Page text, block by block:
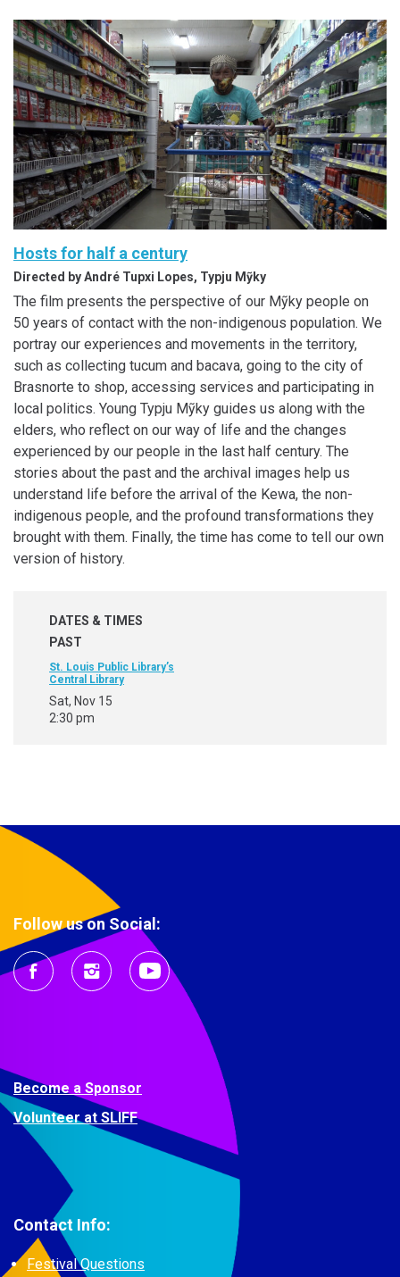
Hosts for half a century
Directed by André Tupxi Lopes, Typju Mỹky
The film presents the perspective of our Mỹky people on
50 years of contact with the non-indigenous population. We
portray our experiences and movements in the territory,
such as collecting tucum and bacava, going to the city of
Brasnorte to shop, accessing services and participating in
local politics. Young Typju Mỹky guides us along with the
elders, who reflect on our way of life and the changes
experienced by our people in the last half century. The
stories about the past and the archival images help us
understand life before the arrival of the Kewa, the non-
indigenous people, and the profound transformations they
brought with them. Finally, the time has come to tell our own
version of history.
DATES & TIMES
PAST
St. Louis Public Library’s
Central Library
Sat, Nov 15
2:30 pm
Follow us on Social:
Become a Sponsor
Volunteer at SLIFF
Contact Info:
Festival Questions